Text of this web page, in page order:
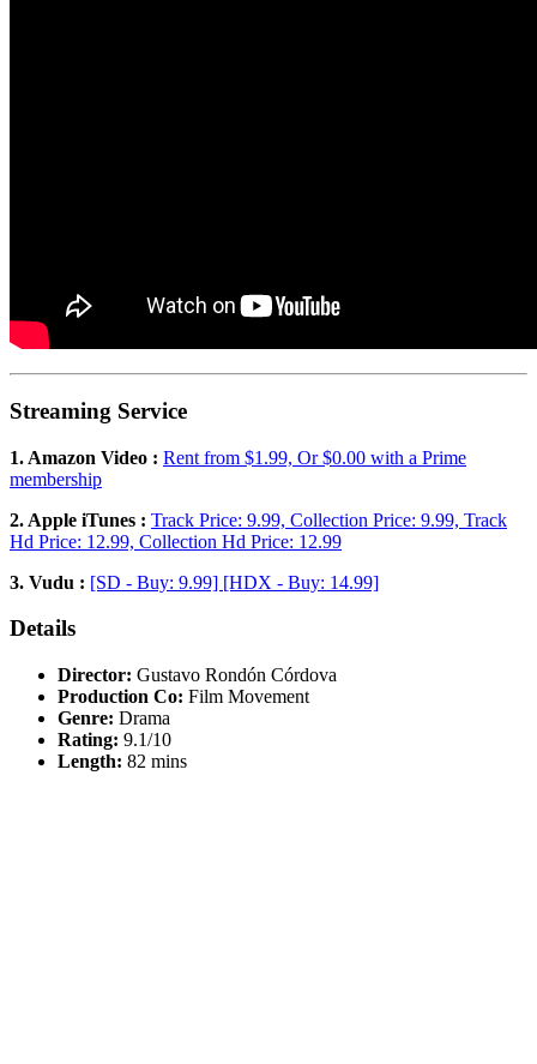
Streaming Service
1. Amazon Video : Rent from $1.99, Or $0.00 with a Prime
membership
2. Apple iTunes : Track Price: 9.99, Collection Price: 9.99, Track
Hd Price: 12.99, Collection Hd Price: 12.99
3. Vudu : [SD - Buy: 9.99] [HDX - Buy: 14.99]
Details
Director: Gustavo Rondón Córdova
Production Co: Film Movement
Genre: Drama
Rating: 9.1/10
Length: 82 mins